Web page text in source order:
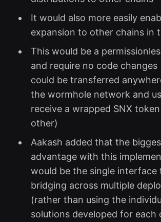
It would also more easily
expansion to other chains in
This would be a
and require no code changes
could be transferred
the wormhole network and
receive a wrapped SNX
other)
Aakash added that the
advantage with this
would be the single interface
bridging across multiple
(rather than using the
solutions developed for each